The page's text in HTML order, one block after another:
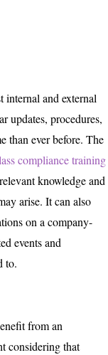
and external
updates, procedures,
than ever before. The
compliance training
knowledge and
arise. It can also
on a company-
events and
to.
from an
considering that